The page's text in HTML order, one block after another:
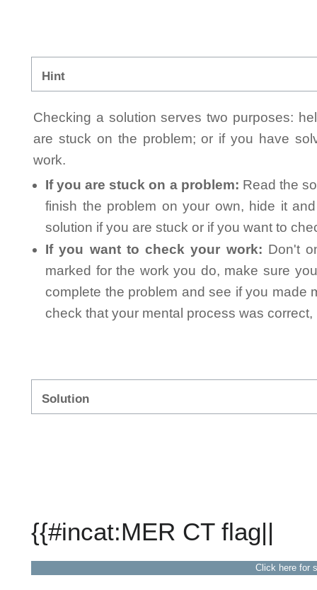
Hint
Checking a solution serves two purposes:
are stuck on the problem; or if you have
work.
If you are stuck on a problem: Read the
finish the problem on your own, hide it
solution if you are stuck or if you want to
If you want to check your work: Don't
marked for the work you do, make sure
complete the problem and see if you made
check that your mental process was
Solution
{{#incat:MER CT flag||
Click here for